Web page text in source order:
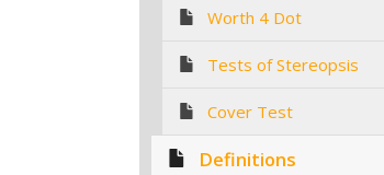
Worth 4 Dot
Tests of Stereopsis
Cover Test
Definitions